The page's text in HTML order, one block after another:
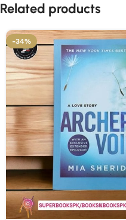
Related products
-34%